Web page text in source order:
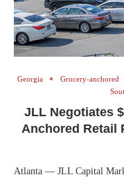
Georgia Grocery-anchored
JLL Negotiates
Anchored Retail
Atlanta — JLL Capital